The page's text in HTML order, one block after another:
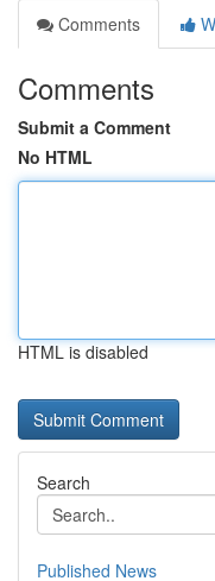
Comments
Comments
Submit a Comment
No HTML
HTML is disabled
Search
Published News